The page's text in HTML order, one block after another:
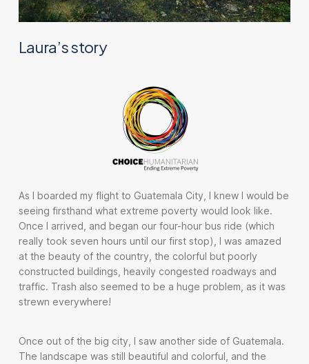
Laura’s story
As I boarded my flight to Guatemala City, I knew I would be
seeing firsthand what extreme poverty would look like.
Once I arrived, and began our four-hour bus ride (which
really took seven hours until our first stop), I was amazed
at the beauty of the country, the colorful but poorly
constructed buildings, heavily congested roadways and
traffic. Trash also seemed to be a huge problem, as it was
strewn everywhere!
Once out of the big city, I saw another side of Guatemala.
The landscape was still beautiful and colorful, and the